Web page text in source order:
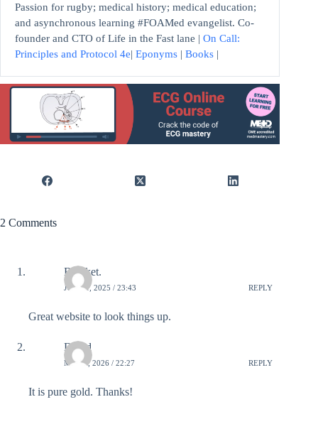
Passion for rugby; medical history; medical education;
and asynchronous learning #FOAMed evangelist. Co-
founder and CTO of Life in the Fast lane | On Call:
Principles and Protocol 4e| Eponyms | Books |
2 Comments
Bereket.
JUNE 1, 2025 / 23:43 REPLY
Great website to look things up.
David
MAY 5, 2026 / 22:27 REPLY
It is pure gold. Thanks!